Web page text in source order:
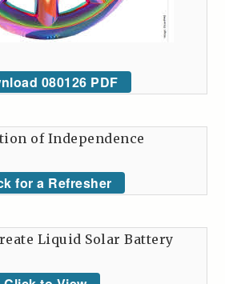
080126 PDF
of Independence
for a Refresher
Liquid Solar Battery